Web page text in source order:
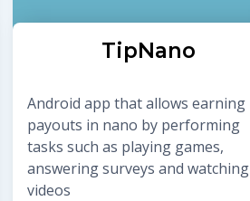
TipNano
Android app that allows earning
payouts in nano by performing
tasks such as playing games,
answering surveys and watching
videos